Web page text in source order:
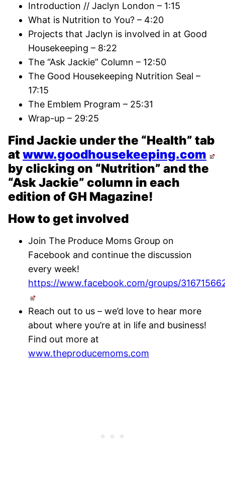
Introduction // Jaclyn London – 1:15
What is Nutrition to You? – 4:20
Projects that Jaclyn is involved in at Good
Housekeeping – 8:22
The “Ask Jackie” Column – 12:50
The Good Housekeeping Nutrition Seal –
17:15
The Emblem Program – 25:31
Wrap-up – 29:25
Find Jackie under the “Health” tab
atwww.goodhousekeeping.com
by clicking on “Nutrition” and the
“Ask Jackie” column in each
edition of GH Magazine!
How to get involved
Join The Produce Moms Group on
Facebook and continue the discussion
every week!
https://www.facebook.com/groups/
Reach out to us – we’d love to hear more
about where you’re at in life and business!
Find out more at
www.theproducemoms.com